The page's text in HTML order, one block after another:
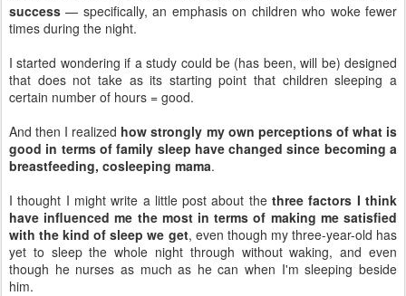
success — specifically, an emphasis on children who woke fewer
times during the night.
I started wondering if a study could be (has been, will be) designed
that does not take as its starting point that children sleeping a
certain number of hours = good.
And then I realized how strongly my own perceptions of what is
good in terms of family sleep have changed since becoming a
breastfeeding, cosleeping mama.
I thought I might write a little post about thethree factors I think
have influenced me the most in terms of making me satisfied
with the kind of sleep we get, even though my three-year-old has
yet to sleep the whole night through without waking, and even
though he nurses as much as he can when I'm sleeping beside
him.